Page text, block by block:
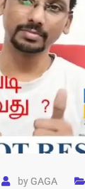
byGAGA